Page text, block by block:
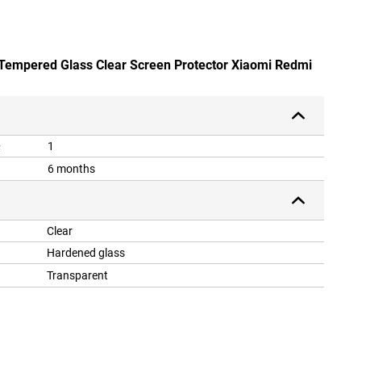
Glass Clear Screen Protector Xiaomi Redmi
1
6 months
Clear
Hardened glass
Transparent